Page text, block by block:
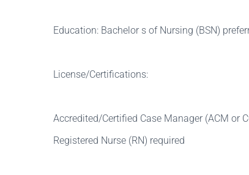
Education: Bachelor s of Nursing (BSN)
License/Certifications:
Accredited/Certified Case Manager (ACM or
Registered Nurse (RN) required